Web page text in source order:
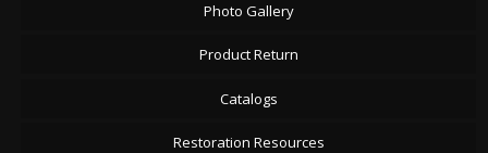
Photo Gallery
Product Return
Catalogs
Restoration Resources